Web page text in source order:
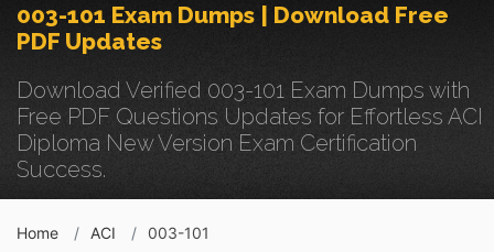
003-101 Exam Dumps | Download Free
PDF Updates
Download Verified 003-101 Exam Dumps with
Free PDF Questions Updates for Effortless ACI
Diploma New Version Exam Certification
Success.
Home ACI 003-101